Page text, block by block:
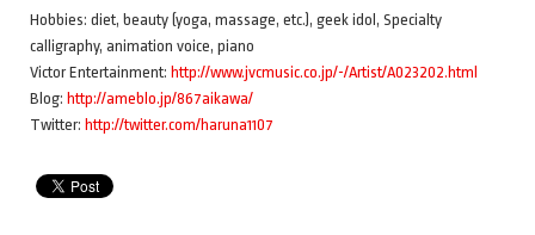
Hobbies: diet, beauty (yoga, massage, etc.), geek idol, Specialty
calligraphy, animation voice, piano
Victor Entertainment: http://www.jvcmusic.co.jp/-/Artist/A023202.html
Blog: http://ameblo.jp/867aikawa/
Twitter: http://twitter.com/haruna1107